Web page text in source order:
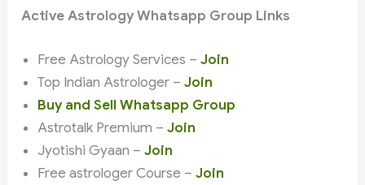
Active Astrology Whatsapp Group Links
Free Astrology Services –Join
Top Indian Astrologer –Join
Buy and Sell Whatsapp Group
Astrotalk Premium –Join
Jyotishi Gyaan –Join
Free astrologer Course –Join